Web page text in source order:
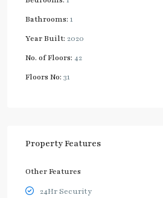
Bathrooms: 1
Year Built: 2020
No. of Floors: 42
Floors No: 31
Property Features
Other Features
24Hr Security